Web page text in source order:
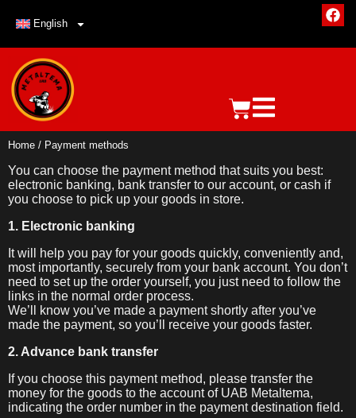
English
Home / Payment methods
You can choose the payment method that suits you best:
electronic banking, bank transfer to our account, or cash if
you choose to pick up your goods in store.
1. Electronic banking
It will help you pay for your goods quickly, conveniently and,
most importantly, securely from your bank account. You don’t
need to set up the order yourself, you just need to follow the
links in the normal order process.
We’ll know you’ve made a payment shortly after you’ve
made the payment, so you’ll receive your goods faster.
2. Advance bank transfer
If you choose this payment method, please transfer the
money for the goods to the account of UAB Metaltema,
indicating the order number in the payment destination field.